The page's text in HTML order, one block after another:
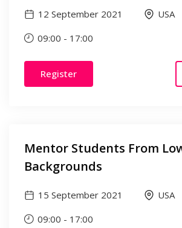
12 September 2021
USA
09:00 - 17:00
Register
Mentor Students From
Backgrounds
15 September 2021
USA
09:00 - 17:00